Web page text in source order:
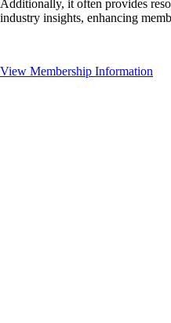
Additionally, it often provides
industry insights, enhancing
View Membership Information